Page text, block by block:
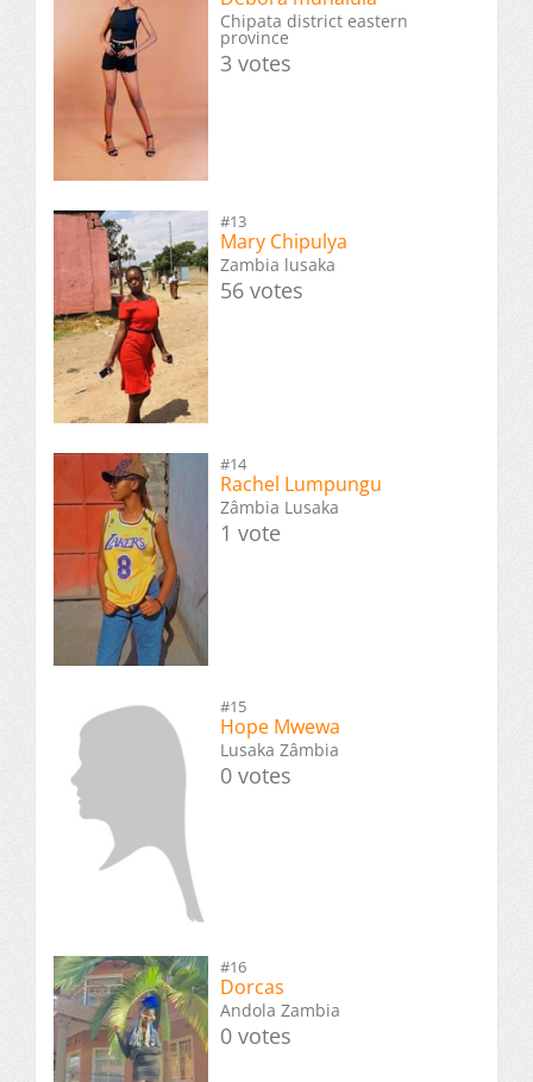
Chipata district eastern
province
3 votes
#13
Mary Chipulya
Zambia lusaka
56 votes
#14
Rachel Lumpungu
Zâmbia Lusaka
1 vote
#15
Hope Mwewa
Lusaka Zâmbia
0 votes
#16
Dorcas
Andola Zambia
0 votes